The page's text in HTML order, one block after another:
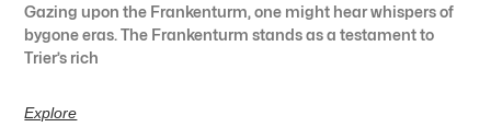
Gazing upon the Frankenturm, one might hear whispers of
bygone eras. The Frankenturm stands as a testament to
Trier’s rich
Explore